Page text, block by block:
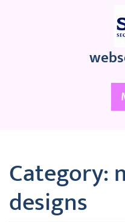
Category:
designs